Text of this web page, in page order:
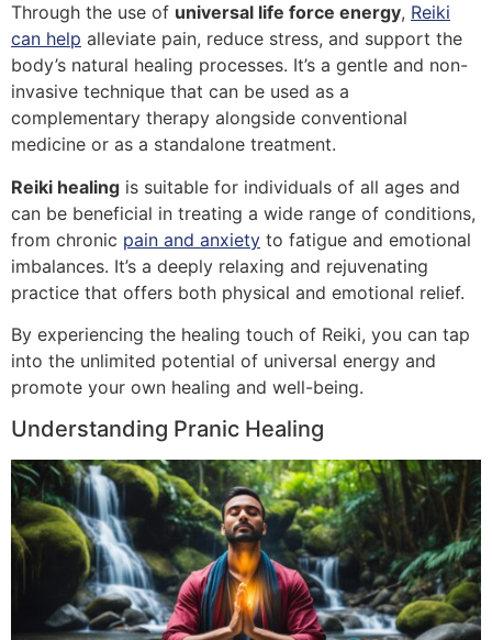
Through the use of universal life force energy, Reiki
can help alleviate pain, reduce stress, and support the
body’s natural healing processes. It’s a gentle and non-
invasive technique that can be used as a
complementary therapy alongside conventional
medicine or as a standalone treatment.
Reiki healing is suitable for individuals of all ages and
can be beneficial in treating a wide range of conditions,
from chronic pain and anxiety to fatigue and emotional
imbalances. It’s a deeply relaxing and rejuvenating
practice that offers both physical and emotional relief.
By experiencing the healing touch of Reiki, you can tap
into the unlimited potential of universal energy and
promote your own healing and well-being.
Understanding Pranic Healing